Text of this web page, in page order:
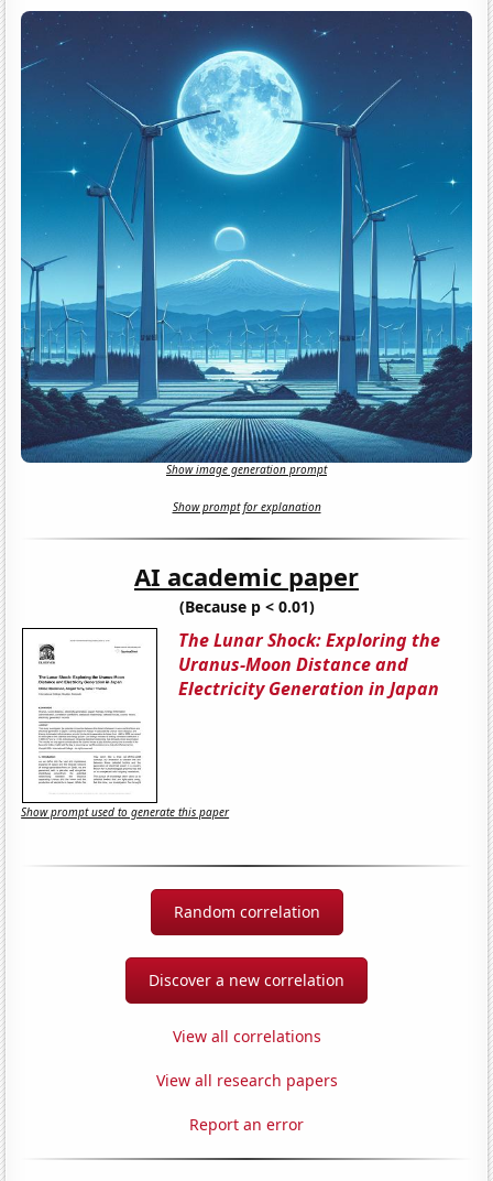
Show image generation prompt
Show prompt for explanation
AI academic paper
(Because p < 0.01)
The Lunar Shock: Exploring the
Uranus-Moon Distance and
Electricity Generation in Japan
Show prompt used to generate this paper
Random correlation
Discover a new correlation
View all correlations
View all research papers
Report an error